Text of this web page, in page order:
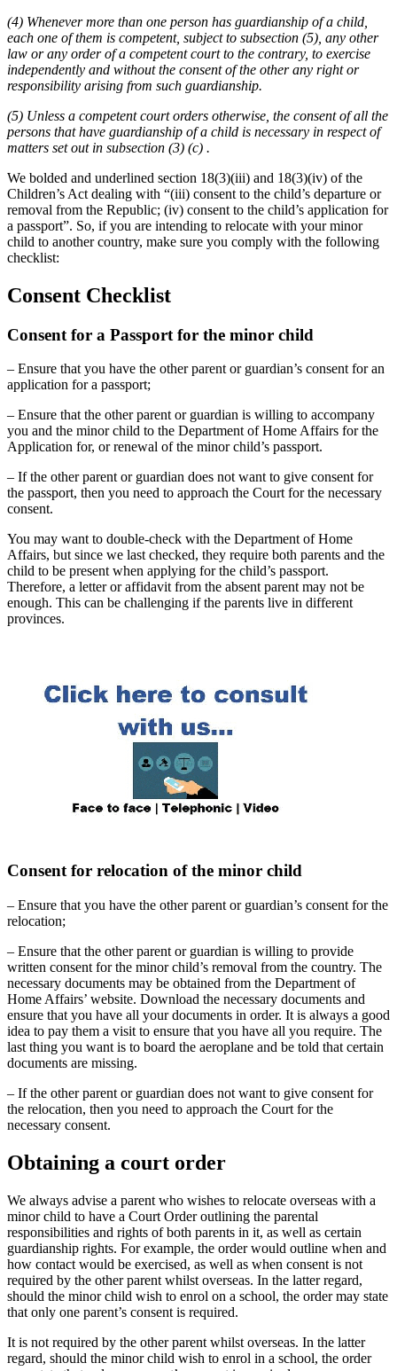
(4) Whenever more than one person has guardianship of a child,
each one of them is competent, subject to subsection (5), any other
law or any order of a competent court to the contrary, to exercise
independently and without the consent of the other any right or
responsibility arising from such guardianship.
(5) Unless a competent court orders otherwise, the consent of all the
persons that have guardianship of a child is necessary in respect of
matters set out in subsection (3) (c) .
We bolded and underlined section 18(3)(iii) and 18(3)(iv) of the
Children’s Act dealing with “(iii) consent to the child’s departure or
removal from the Republic; (iv) consent to the child’s application for
a passport”. So, if you are intending to relocate with your minor
child to another country, make sure you comply with the following
checklist:
Consent Checklist
Consent for a Passport for the minor child
– Ensure that you have the other parent or guardian’s consent for an
application for a passport;
– Ensure that the other parent or guardian is willing to accompany
you and the minor child to the Department of Home Affairs for the
Application for, or renewal of the minor child’s passport.
– If the other parent or guardian does not want to give consent for
the passport, then you need to approach the Court for the necessary
consent.
You may want to double-check with the Department of Home
Affairs, but since we last checked, they require both parents and the
child to be present when applying for the child’s passport.
Therefore, a letter or affidavit from the absent parent may not be
enough. This can be challenging if the parents live in different
provinces.
Consent for relocation of the minor child
– Ensure that you have the other parent or guardian’s consent for the
relocation;
– Ensure that the other parent or guardian is willing to provide
written consent for the minor child’s removal from the country. The
necessary documents may be obtained from the Department of
Home Affairs’ website. Download the necessary documents and
ensure that you have all your documents in order. It is always a good
idea to pay them a visit to ensure that you have all you require. The
last thing you want is to board the aeroplane and be told that certain
documents are missing.
– If the other parent or guardian does not want to give consent for
the relocation, then you need to approach the Court for the
necessary consent.
Obtaining a court order
We always advise a parent who wishes to relocate overseas with a
minor child to have a Court Order outlining the parental
responsibilities and rights of both parents in it, as well as certain
guardianship rights. For example, the order would outline when and
how contact would be exercised, as well as when consent is not
required by the other parent whilst overseas. In the latter regard,
should the minor child wish to enrol on a school, the order may state
that only one parent’s consent is required.
It is not required by the other parent whilst overseas. In the latter
regard, should the minor child wish to enrol in a school, the order